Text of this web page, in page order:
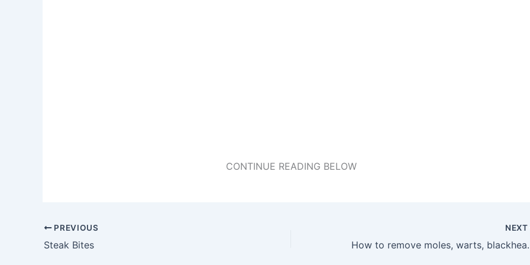
CONTINUE READING BELOW
PREVIOUS
Steak Bites
NEXT
How to remove